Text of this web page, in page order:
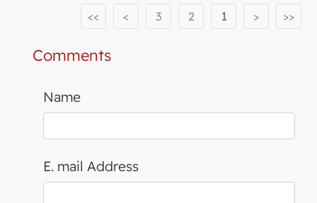
>>
>
1
2
3
<
<<
Comments
Name
E. mail Address